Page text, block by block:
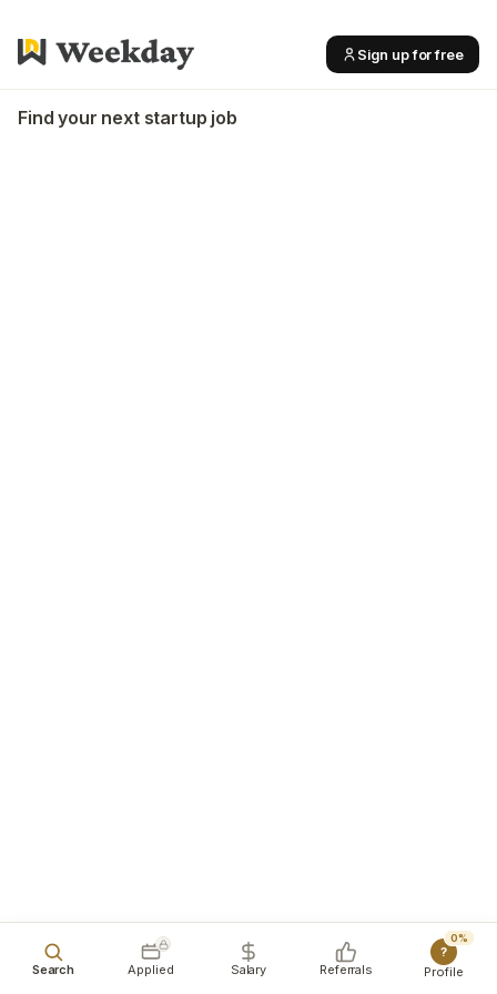
Sign up for free
Find your next startup job
Search Applied Salary Referrals
0%
?
Profile